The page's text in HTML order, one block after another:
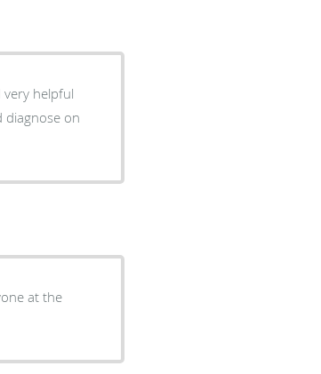
diagnose on